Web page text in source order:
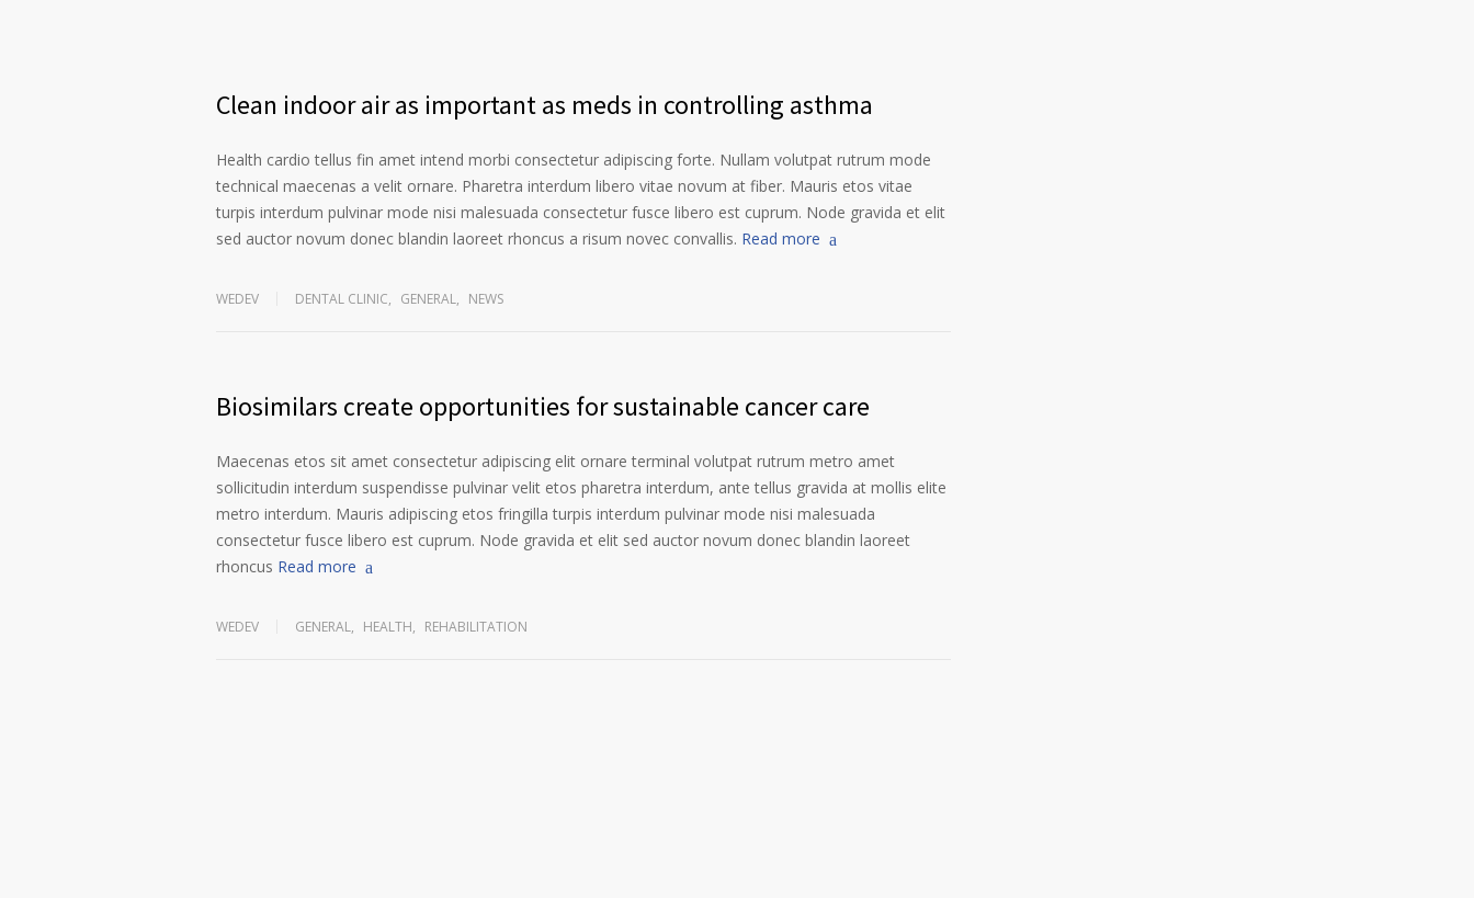
Clean indoor air as important as meds in controlling asthma
Health cardio tellus fin amet intend morbi consectetur adipiscing forte. Nullam volutpat rutrum mode
technical maecenas a velit ornare. Pharetra interdum libero vitae novum at fiber. Mauris etos vitae
turpis interdum pulvinar mode nisi malesuada consectetur fusce libero est cuprum. Node gravida et elit
sed auctor novum donec blandin laoreet rhoncus a risum novec convallis. Read more
WEDEV DENTAL CLINIC, GENERAL, NEWS
Biosimilars create opportunities for sustainable cancer care
Maecenas etos sit amet consectetur adipiscing elit ornare terminal volutpat rutrum metro amet
sollicitudin interdum suspendisse pulvinar velit etos pharetra interdum, ante tellus gravida at mollis elite
metro interdum. Mauris adipiscing etos fringilla turpis interdum pulvinar mode nisi malesuada
consectetur fusce libero est cuprum. Node gravida et elit sed auctor novum donec blandin laoreet
rhoncus Read more
WEDEV GENERAL, HEALTH, REHABILITATION